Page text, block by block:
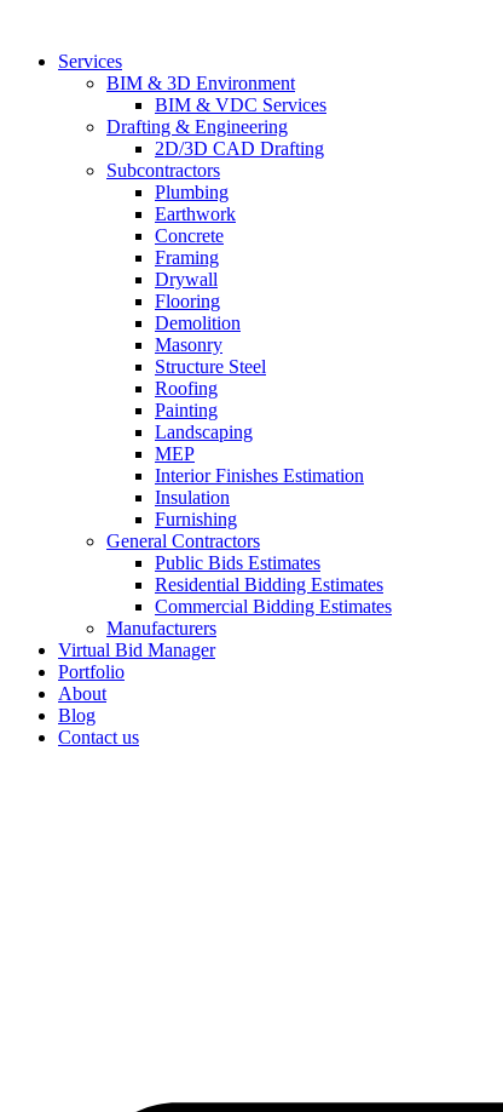
contentServices
BIM & 3D Environment
BIM & VDC Services
Drafting & Engineering
2D/3D CAD Drafting
Subcontractors
Plumbing
Earthwork
Concrete
Framing
Drywall
Flooring
Demolition
Masonry
Structure Steel
Roofing
Painting
Landscaping
MEP
Interior Finishes Estimation
Insulation
Furnishing
General Contractors
Public Bids Estimates
Residential Bidding Estimates
Commercial Bidding Estimates
Manufacturers
Virtual Bid Manager
Portfolio
About
Blog
Contact us